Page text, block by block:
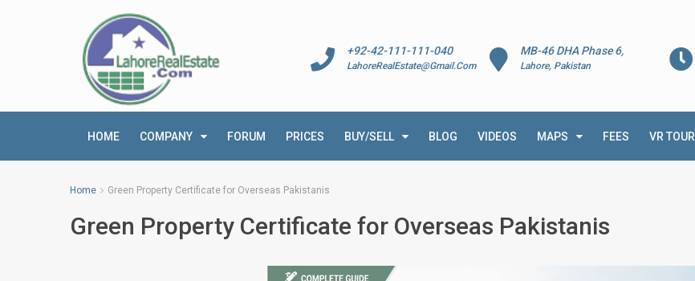
MB-46 DHA Phase 6,
Lahore, Pakistan
+92-42-111-111-040
LahoreRealEstate@Gmail.Com
HOME COMPANY FORUM PRICES BUY/SELL BLOG VIDEOS MAPS FEES VR TOUR
Home Green Property Certificate for Overseas Pakistanis
Green Property Certificate for Overseas Pakistanis